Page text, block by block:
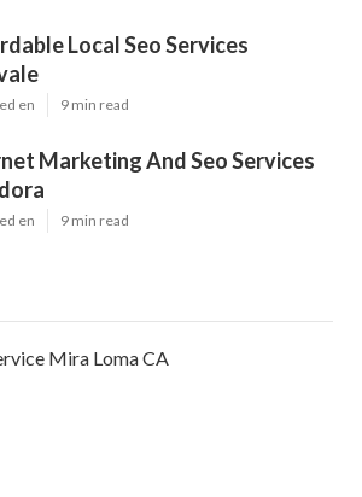
Local Seo Services
en 9 min read
Marketing And Seo Services
en 9 min read
Mira Loma CA